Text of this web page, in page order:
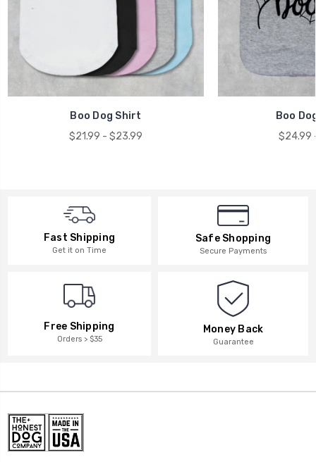
Boo Dog Shirt
$21.99 - $23.99
Boo
$24.99
Fast Shipping
Get it on Time
Safe Shopping
Secure Payments
Free Shipping
Orders > $35
Money Back
Guarantee